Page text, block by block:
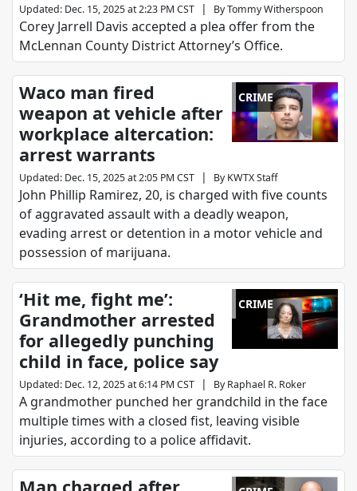
Updated: Dec. 15, 2025 at 2:23 PM CST | ByTommy Witherspoon
Corey Jarrell Davis accepted a plea offer from the
McLennan County District Attorney’s Office.
CRIME
Waco man fired
weapon at vehicle after
workplace altercation:
arrest warrants
Updated: Dec. 15, 2025 at 2:05 PM CST | By KWTX Staff
John Phillip Ramirez, 20, is charged with five counts
of aggravated assault with a deadly weapon,
evading arrest or detention in a motor vehicle and
possession of marijuana.
CRIME
‘Hit me, fight me’:
Grandmother arrested
for allegedly punching
child in face, police say
Updated: Dec. 12, 2025 at 6:14 PM CST | By Raphael R. Roker
A grandmother punched her grandchild in the face
multiple times with a closed fist, leaving visible
injuries, according to a police affidavit.